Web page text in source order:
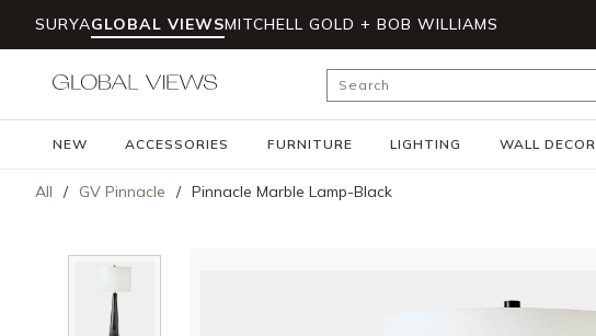
Skip to main content
SURYAGLOBAL VIEWSMITCHELL GOLD + BOB WILLIAMS
Site Search
NEW ACCESSORIES FURNITURE LIGHTING WALL DECOR
All / GV Pinnacle / Pinnacle Marble Lamp-Black